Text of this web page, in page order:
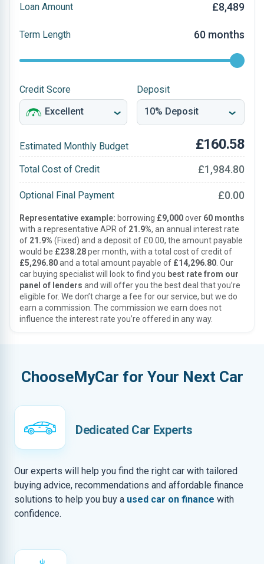
Loan Amount £8,489
Term Length 60 months
Credit Score Deposit
Estimated Monthly Budget £160.58
Total Cost of Credit £1,984.80
Optional Final Payment £0.00
Representative example: borrowing £9,000over 60 months
with a representative APR of 21.9%, an annual interest rate
of 21.9% (Fixed) and a deposit of £0.00, the amount payable
would be £238.28per month, with a total cost of credit of
£5,296.80and a total amount payable of £14,296.80 . Our
car buying specialist will look to find you best rate from our
panel of lenders and will offer you the best deal that you’re
eligible for. We don’t charge a fee for our service, but we do
earn a commission. The commission we earn does not
influence the interest rate you’re offered in any way.
ChooseMyCar for Your Next Car
Dedicated Car Experts
Our experts will help you find the right car with tailored
buying advice, recommendations and affordable finance
solutions to help you buy a used car on finance with
confidence.